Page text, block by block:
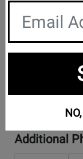
Additional